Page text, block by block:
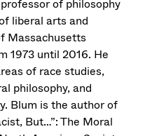
of philosophy
liberal arts and
Massachusetts
1973 until 2016. He
of race studies,
philosophy, and
Blum is the author of
But…”: The Moral